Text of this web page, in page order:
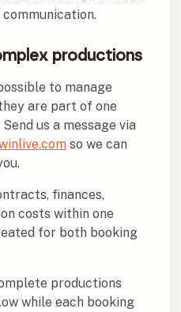
productions
to manage
are part of one
us a message via
so we can
finances,
costs within one
for both booking
productions
while each booking